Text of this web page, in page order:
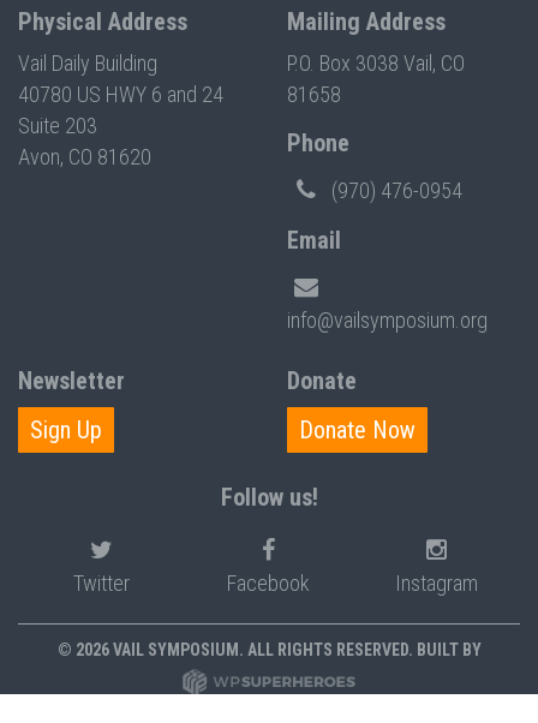
Physical Address
Vail Daily Building
40780 US HWY 6 and 24
Suite 203
Avon, CO 81620
Mailing Address
P.O. Box 3038 Vail, CO
81658
Phone
(970) 476-0954
Email
info@vailsymposium.org
Newsletter
Sign Up
Donate
Donate Now
Follow us!
Twitter Facebook Instagram
© 2026 VAIL SYMPOSIUM. ALL RIGHTS RESERVED. BUILT BY